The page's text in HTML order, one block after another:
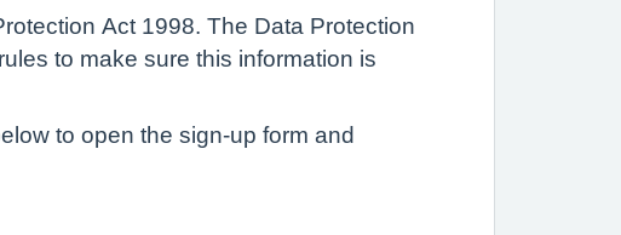
Act 1998. The Data Protection
to make sure this information is
to open the sign-up form and